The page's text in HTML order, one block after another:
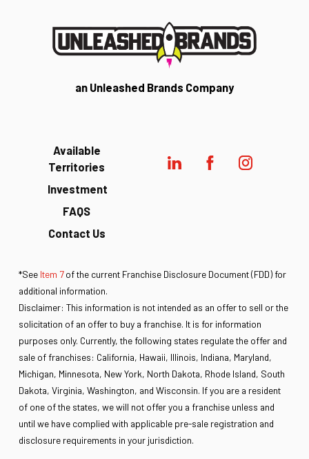
an Unleashed Brands Company
Investment
FAQS
Available
Territories
Contact Us
*See Item 7of the current Franchise Disclosure Document (FDD) for
additional information.
Disclaimer: This information is not intended as an offer to sell or the
solicitation of an offer to buy a franchise. It is for information
purposes only. Currently, the following states regulate the offer and
sale of franchises: California, Hawaii, Illinois, Indiana, Maryland,
Michigan, Minnesota, New York, North Dakota, Rhode Island, South
Dakota, Virginia, Washington, and Wisconsin. If you are a resident
of one of the states, we will not offer you a franchise unless and
until we have complied with applicable pre-sale registration and
disclosure requirements in your jurisdiction.